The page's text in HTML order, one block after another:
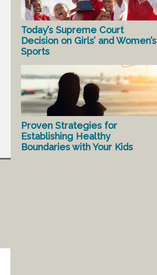
Today’s Supreme Court
Decision on Girls’ and Women’s
Sports
Proven Strategies for
Establishing Healthy
Boundaries with Your Kids